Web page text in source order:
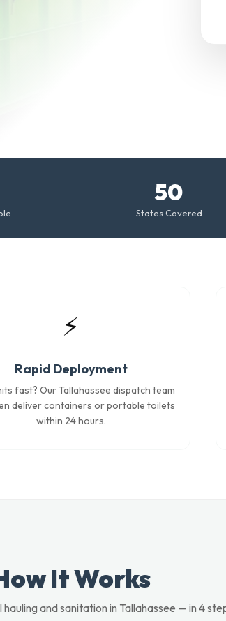
50
States Covered
⚡
Rapid Deployment
fast? Our Tallahassee dispatch team
deliver containers or portable toilets
within 24 hours.
It Works
and sanitation in Tallahassee — in 4